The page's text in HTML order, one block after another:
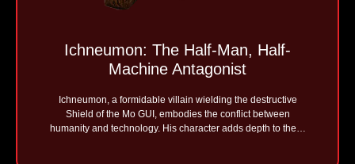
Ichneumon: The Half-Man, Half-
Machine Antagonist
Ichneumon, a formidable villain wielding the destructive
Shield of the Mo GUI, embodies the conflict between
humanity and technology. His character adds depth to the…